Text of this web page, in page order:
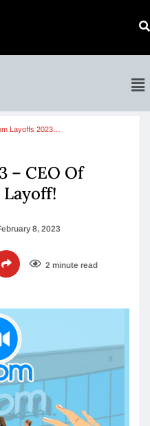
Layoffs 2023…
– CEO Of
8, 2023
2 minute read